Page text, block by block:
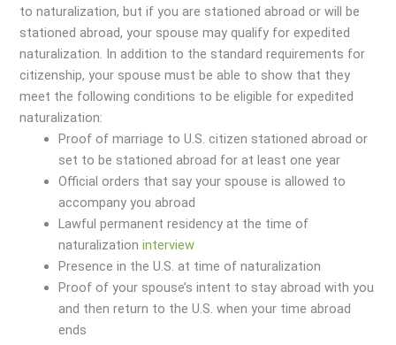
to naturalization, but if you are stationed abroad or will be
stationed abroad, your spouse may qualify for expedited
naturalization. In addition to the standard requirements for
citizenship, your spouse must be able to show that they
meet the following conditions to be eligible for expedited
naturalization:
Proof of marriage to U.S. citizen stationed abroad or
set to be stationed abroad for at least one year
Official orders that say your spouse is allowed to
accompany you abroad
Lawful permanent residency at the time of
naturalizationinterview
Presence in the U.S. at time of naturalization
Proof of your spouse’s intent to stay abroad with you
and then return to the U.S. when your time abroad
ends